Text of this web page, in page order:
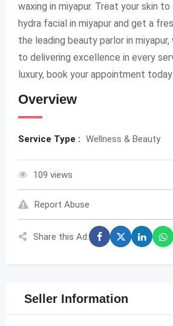
waxing in miyapur. Treat your skin to
hydra facial in miyapur and get a
the leading beauty parlor in
to delivering excellence in every
luxury, book your appointment
Overview
Service Type : Wellness & Beauty
109 views
Report Abuse
Share this Ad:
Seller Information